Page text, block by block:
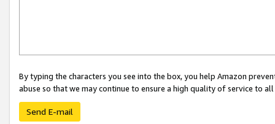
By typing the characters you see into the box, you help Amazon
abuse so that we may continue to ensure a high quality of service to
Send E-mail